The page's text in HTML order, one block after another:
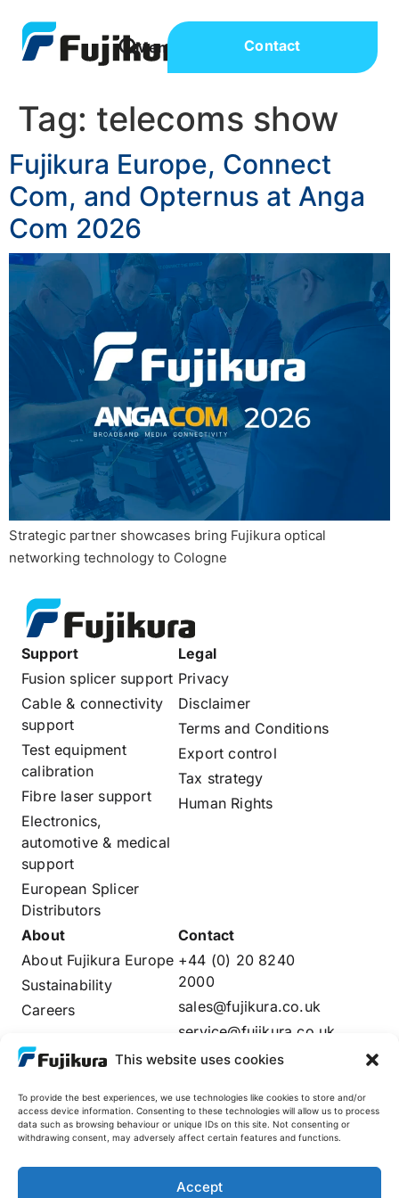
This website uses cookies
To provide the best experiences, we use technologies like cookies to store and/or
access device information. Consenting to these technologies will allow us to process
data such as browsing behaviour or unique IDs on this site. Not consenting or
withdrawing consent, may adversely affect certain features and functions.
Accept
Contact
Tag: telecoms show
Fujikura Europe, Connect
Com, and Opternus at Anga
Com 2026
Strategic partner showcases bring Fujikura optical
networking technology to Cologne
Support
Fusion splicer support
Cable & connectivity
support
Test equipment
calibration
Fibre laser support
Electronics,
automotive & medical
support
European Splicer
Distributors
Legal
Privacy
Disclaimer
Terms and Conditions
Export control
Tax strategy
Human Rights
About
About Fujikura Europe
Sustainability
Careers
Distributors Login
Contact
+44 (0) 20 8240
2000
sales@fujikura.co.uk
service@fujikura.co.uk
Fujikura Global
AFL